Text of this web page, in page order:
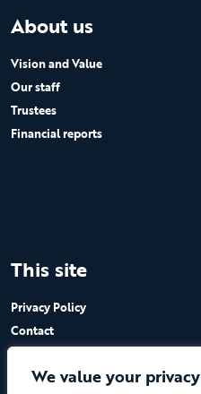
We value your privacy
About us
Vision and Value
Our staff
Trustees
Financial reports
This site
Privacy Policy
Contact